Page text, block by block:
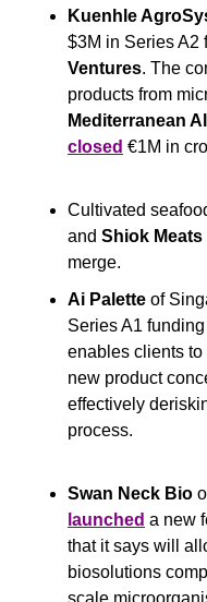
Kuenhle
$3M in Series A2
Ventures. The
Mediterranean
closed €1M in
Cultivated
and Shiok Meats
merge.
Ai Palette of
Series A1
enables clients
new product
effectively
process.
Swan Neck Bio
launched a new
that it says will
biosolutions
scale